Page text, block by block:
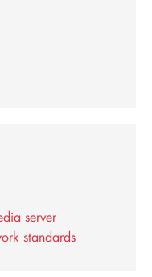
server
standards